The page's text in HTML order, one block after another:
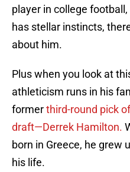
player in college
has stellar instincts,
about him.
Plus when you look at
athleticism runs in his
formerthird-round pick
draft—Derrek Hamilton.
born in Greece, he grew
his life.